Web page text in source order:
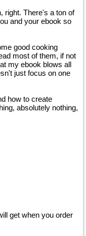
right. There's a ton of
and your ebook so
good cooking
most of them, if not
my ebook blows all
just focus on one
how to create
absolutely nothing,
get when you order